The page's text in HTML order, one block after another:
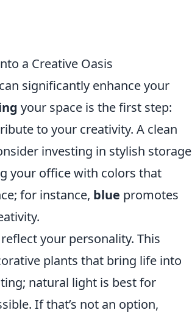
a Creative Oasis
significantly enhance your
your space is the first step:
to your creativity. A clean
investing in stylish storage
your office with colors that
for instance, blue promotes
your personality. This
plants that bring life into
natural light is best for
If that’s not an option,